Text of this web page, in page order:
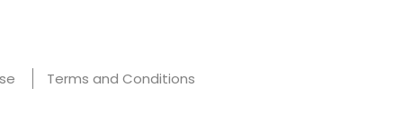
Terms and Conditions